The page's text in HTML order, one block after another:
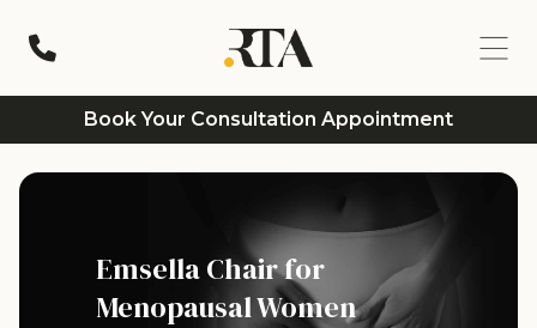
Book Your Consultation Appointment
Emsella Chair for
Menopausal Women